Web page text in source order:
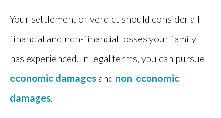
Your settlement or verdict should consider all
financial and non-financial losses your family
has experienced. In legal terms, you can pursue
economic damages and non-economic
damages.